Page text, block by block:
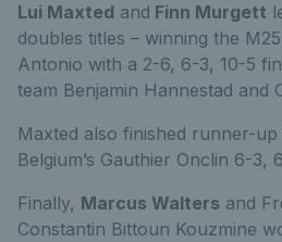
Lui Maxted and Finn Murgett
doubles titles – winning the
Antonio with a 2-6, 6-3, 10-5
team Benjamin Hannestad and
Maxted also finished runner-
Belgium’s Gauthier Onclin 6-3,
Finally, Marcus Walters and
Constantin Bittoun Kouzmine